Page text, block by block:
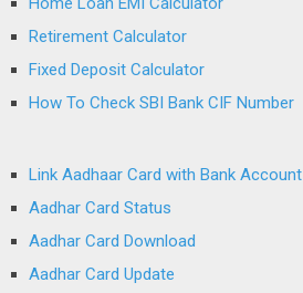
Retirement Calculator
Fixed Deposit Calculator
How To Check SBI Bank CIF Number
Link Aadhaar Card with Bank Account
Aadhar Card Status
Aadhar Card Download
Aadhar Card Update